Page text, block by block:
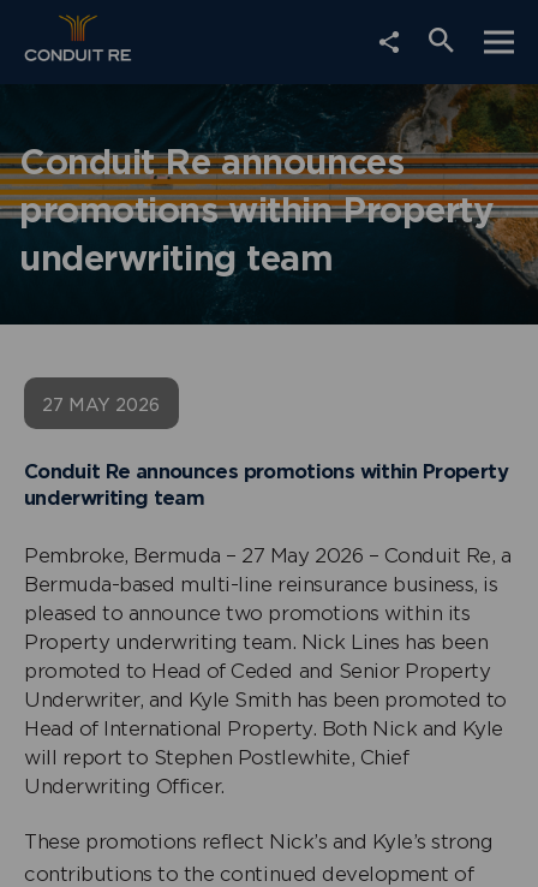
Choose
share
link
Media
Share
search
form
Conduit Re announces
promotions within Property
underwriting team
27 MAY 2026
Conduit Re announces promotions within Property
underwriting team
Pembroke, Bermuda – 27 May 2026 – Conduit Re, a
Bermuda-based multi-line reinsurance business, is
pleased to announce two promotions within its
Property underwriting team. Nick Lines has been
promoted to Head of Ceded and Senior Property
Underwriter, and Kyle Smith has been promoted to
Head of International Property. Both Nick and Kyle
will report to Stephen Postlewhite, Chief
Underwriting Officer.
These promotions reflect Nick’s and Kyle’s strong
contributions to the continued development of